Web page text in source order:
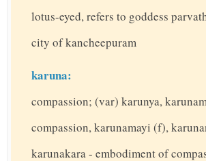
lotus-eyed, refers to goddess
city of kancheepuram
karuna:
compassion; (var) karunya,
compassion, karunamayi (f),
karunakara - embodiment of